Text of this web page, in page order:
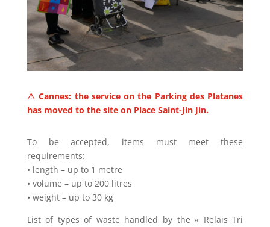
⚠ Cannes: the service on the Parking des Platanes
has moved to the site on Place Saint-Jin Jin.
To be accepted, items must meet these
requirements:
• length – up to 1 metre
• volume – up to 200 litres
• weight – up to 30 kg
List of types of waste handled by the « Relais Tri